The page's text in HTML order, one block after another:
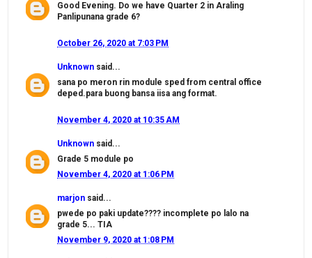
Good Evening. Do we have Quarter 2 in Araling
Panlipunana grade 6?
October 26, 2020 at 7:03 PM
Unknown said...
sana po meron rin module sped from central office
deped.para buong bansa iisa ang format.
November 4, 2020 at 10:35 AM
Unknown said...
Grade 5 module po
November 4, 2020 at 1:06 PM
marjon said...
pwede po paki update???? incomplete po lalo na
grade 5... TIA
November 9, 2020 at 1:08 PM